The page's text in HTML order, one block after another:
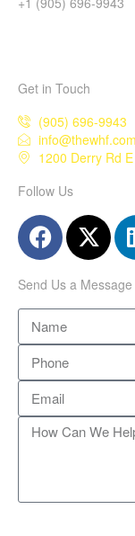
Get in Touch
(905) 696-9943
info@thewhf.com
1200 Derry Rd
Follow Us
Send Us a Message